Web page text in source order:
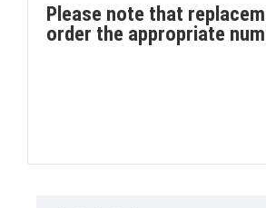
Please note that
order the appropriate